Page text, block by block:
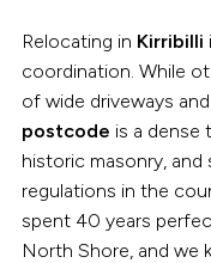
Relocating in Kirribilli
coordination. While
of wide driveways
postcode is a dense
historic masonry,
regulations in the
spent 40 years
North Shore, and we